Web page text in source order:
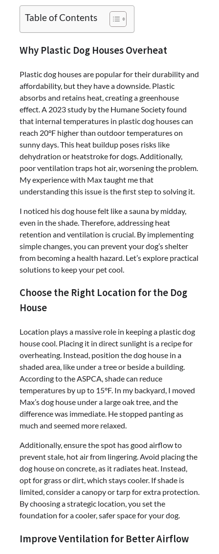
Table of Contents
Why Plastic Dog Houses Overheat
Plastic dog houses are popular for their durability and
affordability, but they have a downside. Plastic
absorbs and retains heat, creating a greenhouse
effect. A 2023 study by the Humane Society found
that internal temperatures in plastic dog houses can
reach 20°F higher than outdoor temperatures on
sunny days. This heat buildup poses risks like
dehydration or heatstroke for dogs. Additionally,
poor ventilation traps hot air, worsening the problem.
My experience with Max taught me that
understanding this issue is the first step to solving it.
I noticed his dog house felt like a sauna by midday,
even in the shade. Therefore, addressing heat
retention and ventilation is crucial. By implementing
simple changes, you can prevent your dog’s shelter
from becoming a health hazard. Let’s explore practical
solutions to keep your pet cool.
Choose the Right Location for the Dog
House
Location plays a massive role in keeping a plastic dog
house cool. Placing it in direct sunlight is a recipe for
overheating. Instead, position the dog house in a
shaded area, like under a tree or beside a building.
According to the ASPCA, shade can reduce
temperatures by up to 15°F. In my backyard, I moved
Max’s dog house under a large oak tree, and the
difference was immediate. He stopped panting as
much and seemed more relaxed.
Additionally, ensure the spot has good airflow to
prevent stale, hot air from lingering. Avoid placing the
dog house on concrete, as it radiates heat. Instead,
opt for grass or dirt, which stays cooler. If shade is
limited, consider a canopy or tarp for extra protection.
By choosing a strategic location, you set the
foundation for a cooler, safer space for your dog.
Improve Ventilation for Better Airflow